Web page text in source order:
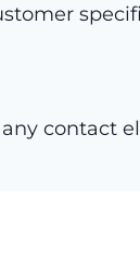
contact